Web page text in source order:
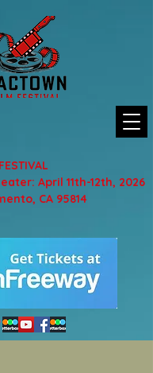
FESTIVAL
April 11th-12th, 2026
CA 95814